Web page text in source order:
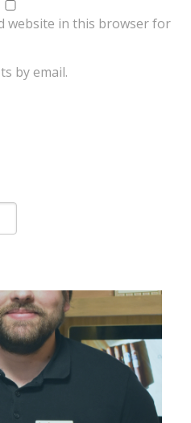
website in this browser for
by email.